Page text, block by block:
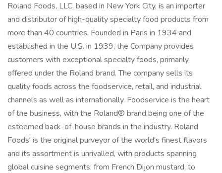
Roland Foods, LLC, based in New York City, is an importer
and distributor of high-quality specialty food products from
more than 40 countries. Founded in Paris in 1934 and
established in the U.S. in 1939, the Company provides
customers with exceptional specialty foods, primarily
offered under the Roland brand. The company sells its
quality foods across the foodservice, retail, and industrial
channels as well as internationally. Foodservice is the heart
of the business, with the Roland® brand being one of the
esteemed back-of-house brands in the industry. Roland
Foods' is the original purveyor of the world's finest flavors
and its assortment is unrivalled, with products spanning
global cuisine segments: from French Dijon mustard, to